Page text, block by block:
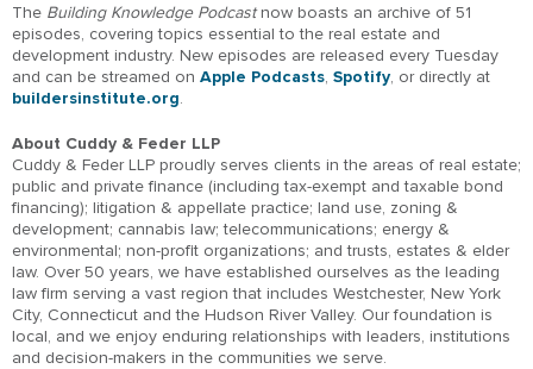
The Building Knowledge Podcastnow boasts an archive of 51
episodes, covering topics essential to the real estate and
development industry. New episodes are released every Tuesday
and can be streamed on Apple Podcasts, Spotify, or directly at
buildersinstitute.org.
About Cuddy & Feder LLP
Cuddy & Feder LLP proudly serves clients in the areas of real estate;
public and private finance (including tax-exempt and taxable bond
financing); litigation & appellate practice; land use, zoning &
development; cannabis law; telecommunications; energy &
environmental; non-profit organizations; and trusts, estates & elder
law. Over 50 years, we have established ourselves as the leading
law firm serving a vast region that includes Westchester, New York
City, Connecticut and the Hudson River Valley. Our foundation is
local, and we enjoy enduring relationships with leaders, institutions
and decision-makers in the communities we serve.